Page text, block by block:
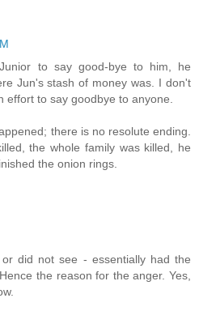
to say good-bye to him, he
Jun's stash of money was. I don't
effort to say goodbye to anyone.
there is no resolute ending.
the whole family was killed, he
the onion rings.
did not see - essentially had the
the reason for the anger. Yes,